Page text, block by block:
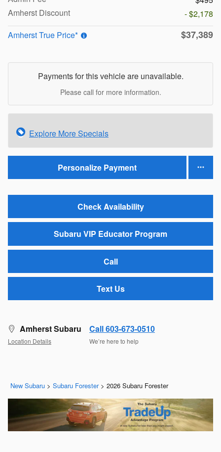
Amherst Discount
- $2,178
Amherst True Price*
$37,389
Payments for this vehicle are unavailable.
Please call for more information.
Explore More Specials
Personalize Payment
Check Availability
Subaru VIP Educator Program
Call
Text Us
Amherst Subaru
Location Details
Call 603-673-0510
We’re here to help
New Subaru > Subaru Forester > 2026 Subaru Forester